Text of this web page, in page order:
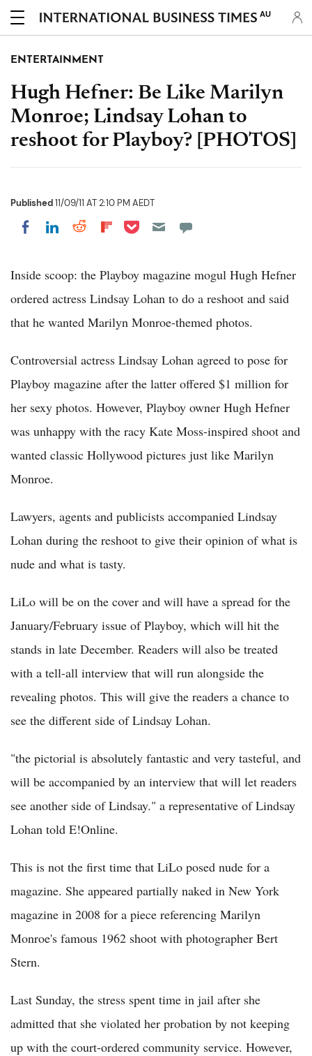
AU
ENTERTAINMENT
Hugh Hefner: Be Like Marilyn
Monroe; Lindsay Lohan to
reshoot for Playboy? [PHOTOS]
Published11/09/11 AT 2:10 PM AEDT
Share on Facebook
Share on LinkedIn
Share on Reddit
Share on Flipboard
Share on Pocket
Inside scoop: the Playboy magazine mogul Hugh Hefner
ordered actress Lindsay Lohan to do a reshoot and said
that he wanted Marilyn Monroe-themed photos.
Controversial actress Lindsay Lohan agreed to pose for
Playboy magazine after the latter offered $1 million for
her sexy photos. However, Playboy owner Hugh Hefner
was unhappy with the racy Kate Moss-inspired shoot and
wanted classic Hollywood pictures just like Marilyn
Monroe.
Lawyers, agents and publicists accompanied Lindsay
Lohan during the reshoot to give their opinion of what is
nude and what is tasty.
LiLo will be on the cover and will have a spread for the
January/February issue of Playboy, which will hit the
stands in late December. Readers will also be treated
with a tell-all interview that will run alongside the
revealing photos. This will give the readers a chance to
see the different side of Lindsay Lohan.
"the pictorial is absolutely fantastic and very tasteful, and
will be accompanied by an interview that will let readers
see another side of Lindsay." a representative of Lindsay
Lohan told E!Online.
This is not the first time that LiLo posed nude for a
magazine. She appeared partially naked in New York
magazine in 2008 for a piece referencing Marilyn
Monroe's famous 1962 shoot with photographer Bert
Stern.
Last Sunday, the stress spent time in jail after she
admitted that she violated her probation by not keeping
up with the court-ordered community service. However,